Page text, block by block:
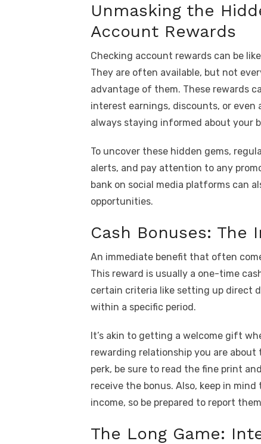
k
Unmasking the
Account Rewards
Checking account rewards can be
They are often available, but not
advantage of them. These rewards
interest earnings, discounts, or even
always staying informed about your
To uncover these hidden gems,
alerts, and pay attention to any
bank on social media platforms can
opportunities.
Cash Bonuses: The
An immediate benefit that often
This reward is usually a one-time
certain criteria like setting up direct
within a specific period.
It’s akin to getting a welcome gift
rewarding relationship you are
perk, be sure to read the fine print
receive the bonus. Also, keep in
income, so be prepared to report
The Long Game: